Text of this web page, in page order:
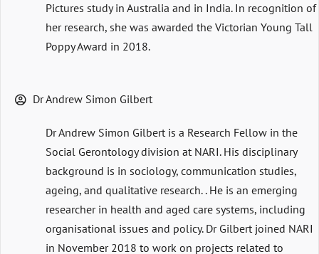
Pictures study in Australia and in India. In recognition of
her research, she was awarded the Victorian Young Tall
Poppy Award in 2018.
Dr Andrew Simon Gilbert
Dr Andrew Simon Gilbert is a Research Fellow in the
Social Gerontology division at NARI. His disciplinary
background is in sociology, communication studies,
ageing, and qualitative research. . He is an emerging
researcher in health and aged care systems, including
organisational issues and policy. Dr Gilbert joined NARI
in November 2018 to work on projects related to